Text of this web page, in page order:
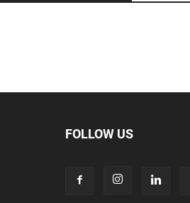
FOLLOW US